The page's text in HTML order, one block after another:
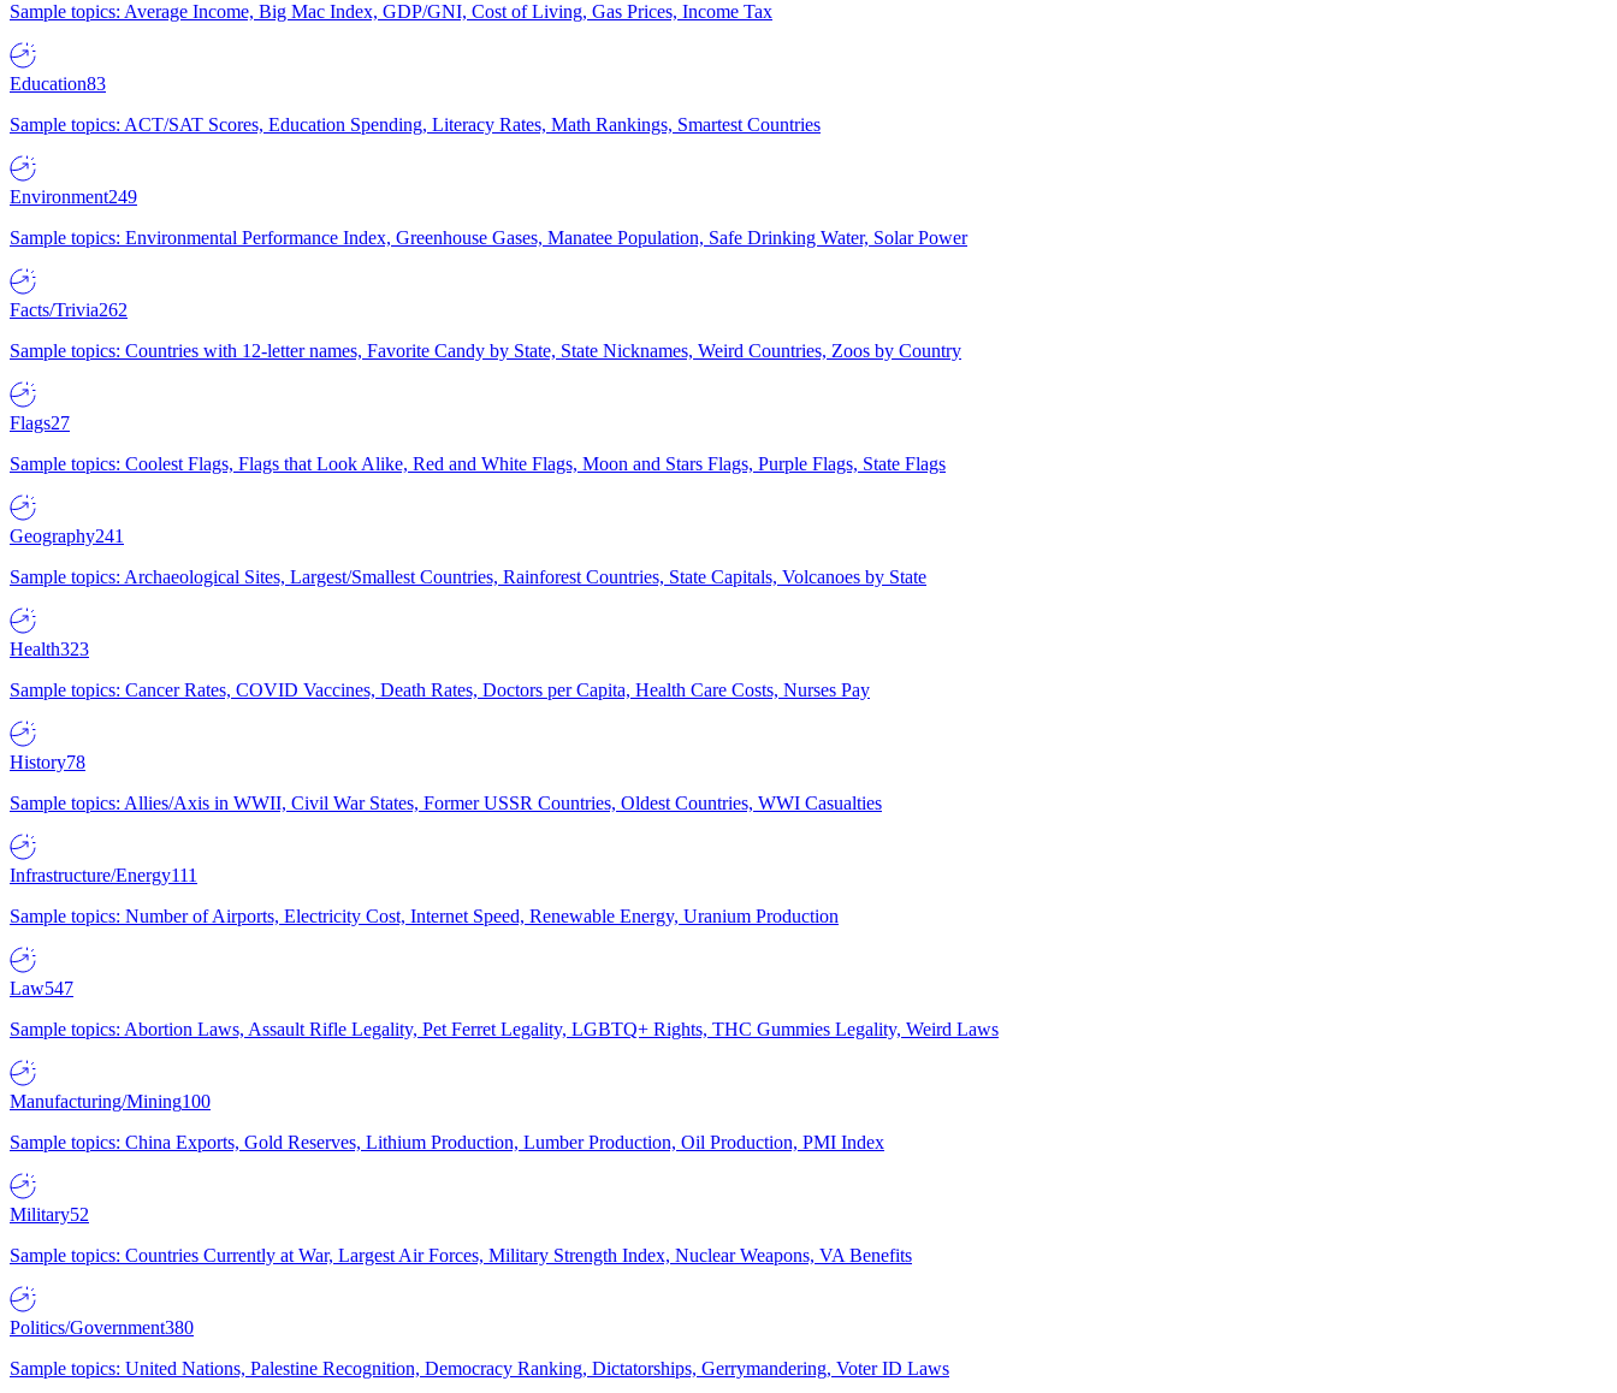
Sample topics: Average Income, Big Mac Index, GDP/GNI, Cost of Living, Gas Prices, Income Tax
Education83
Sample topics: ACT/SAT Scores, Education Spending, Literacy Rates, Math Rankings, Smartest Countries
Environment249
Sample topics: Environmental Performance Index, Greenhouse Gases, Manatee Population, Safe Drinking Water, Solar Power
Facts/Trivia262
Sample topics: Countries with 12-letter names, Favorite Candy by State, State Nicknames, Weird Countries, Zoos by Country
Flags27
Sample topics: Coolest Flags, Flags that Look Alike, Red and White Flags, Moon and Stars Flags, Purple Flags, State Flags
Geography241
Sample topics: Archaeological Sites, Largest/Smallest Countries, Rainforest Countries, State Capitals, Volcanoes by State
Health323
Sample topics: Cancer Rates, COVID Vaccines, Death Rates, Doctors per Capita, Health Care Costs, Nurses Pay
History78
Sample topics: Allies/Axis in WWII, Civil War States, Former USSR Countries, Oldest Countries, WWI Casualties
Infrastructure/Energy111
Sample topics: Number of Airports, Electricity Cost, Internet Speed, Renewable Energy, Uranium Production
Law547
Sample topics: Abortion Laws, Assault Rifle Legality, Pet Ferret Legality, LGBTQ+ Rights, THC Gummies Legality, Weird Laws
Manufacturing/Mining100
Sample topics: China Exports, Gold Reserves, Lithium Production, Lumber Production, Oil Production, PMI Index
Military52
Sample topics: Countries Currently at War, Largest Air Forces, Military Strength Index, Nuclear Weapons, VA Benefits
Politics/Government380
Sample topics: United Nations, Palestine Recognition, Democracy Ranking, Dictatorships, Gerrymandering, Voter ID Laws